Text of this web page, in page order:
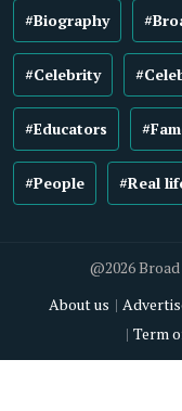
#Biography
#Celebrity
#Educators
#People #Real
@2026
About us
Term